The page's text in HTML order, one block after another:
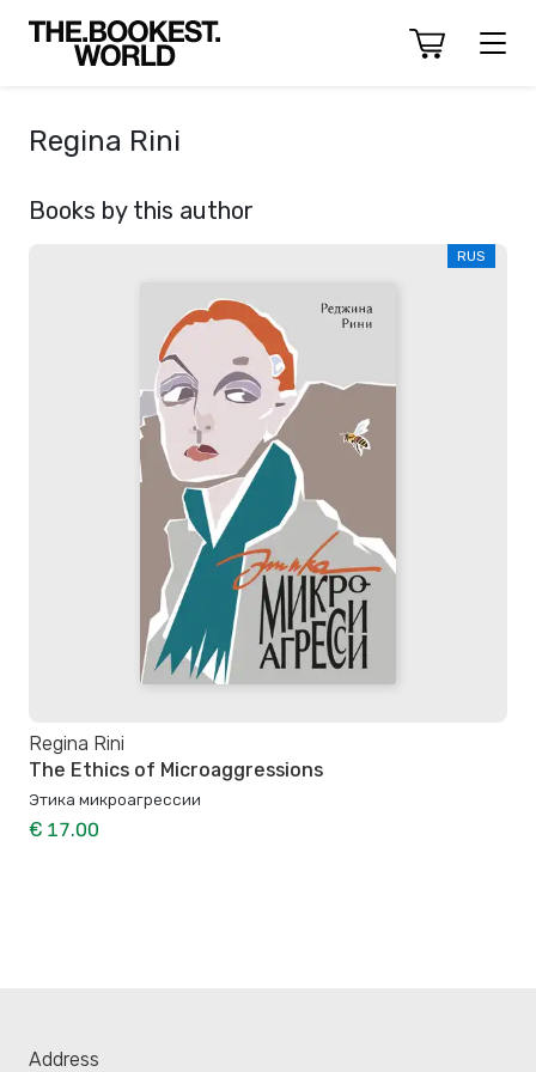
Regina Rini
Books by this author
RUS
Regina Rini
The Ethics of Microaggressions
Этика микроагрессии
€ 17.00
Address